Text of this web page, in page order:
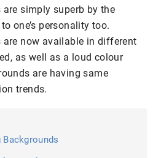
simply superb by the
one’s personality too.
now available in different
as well as a loud colour
are having same
trends.